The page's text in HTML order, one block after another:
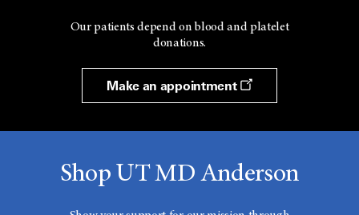
Our patients depend on blood and platelet
donations.
Make an appointment
Shop UT MD Anderson